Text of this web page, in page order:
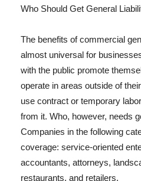
Who Should Get General
The benefits of commercial
almost universal for
with the public promote
operate in areas outside of
use contract or temporary
from it. Who, however, needs
Companies in the following
coverage: service-oriented
accountants, attorneys,
restaurants, and retailers.